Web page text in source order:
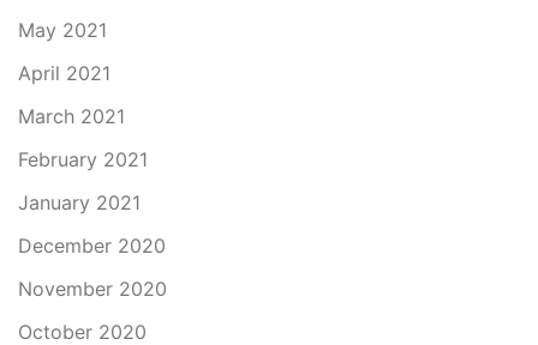
May 2021
April 2021
March 2021
February 2021
January 2021
December 2020
November 2020
October 2020